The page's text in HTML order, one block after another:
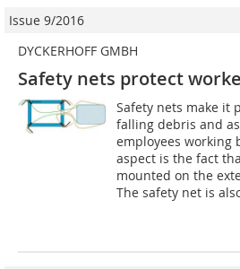
Issue 9/2016
DYCKERHOFF GMBH
Safety nets protect
Safety nets make it
falling debris and
employees working
aspect is the fact
mounted on the
The safety net is